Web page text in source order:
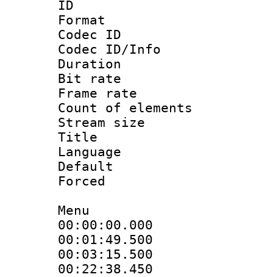
ID :
Format :
Codec ID :
Codec ID/Info
Duration :
Bit rate
Frame rate
Count of
Stream size
Title :
Language :
Menu
00:00:00.000
00:03:15.500